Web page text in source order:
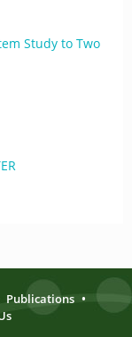
Study to Two
Publications •